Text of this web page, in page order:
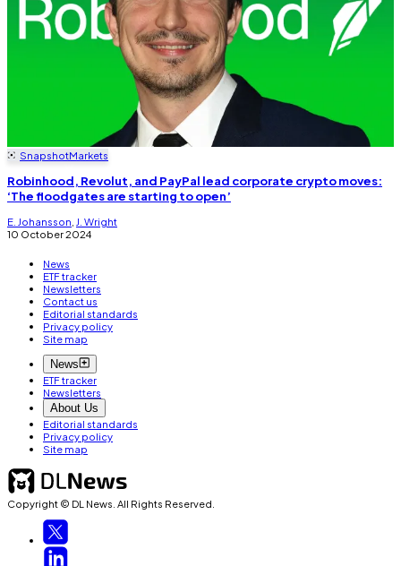
SnapshotMarkets
Robinhood, Revolut, and PayPal lead corporate crypto moves:
‘The floodgates are starting to open’
E. Johansson J. Wright
10 October 2024
News
ETF tracker
Newsletters
Contact us
Editorial standards
Privacy policy
Site map
News
ETF tracker
Newsletters
About Us
Editorial standards
Privacy policy
Site map
Copyright © DL News. All Rights Reserved.